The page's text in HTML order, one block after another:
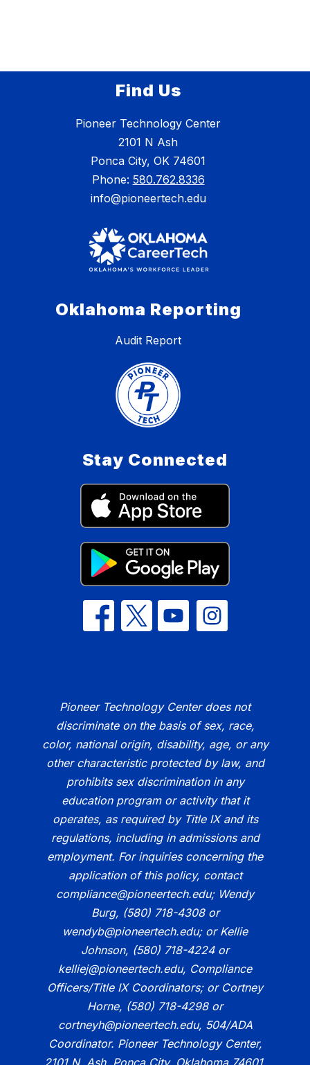
Find Us
Pioneer Technology Center
2101 N Ash
Ponca City, OK 74601
Phone: 580.762.8336
info@pioneertech.edu
Oklahoma Reporting
Audit Report
Stay Connected
Pioneer Technology Center does not
discriminate on the basis of sex, race,
color, national origin, disability, age, or any
other characteristic protected by law, and
prohibits sex discrimination in any
education program or activity that it
operates, as required by Title IX and its
regulations, including in admissions and
employment. For inquiries concerning the
application of this policy, contact
compliance@pioneertech.edu; Wendy
Burg, (580) 718-4308 or
wendyb@pioneertech.edu; or Kellie
Johnson, (580) 718-4224 or
kelliej@pioneertech.edu, Compliance
Officers/Title IX Coordinators; or Cortney
Horne, (580) 718-4298 or
cortneyh@pioneertech.edu, 504/ADA
Coordinator. Pioneer Technology Center,